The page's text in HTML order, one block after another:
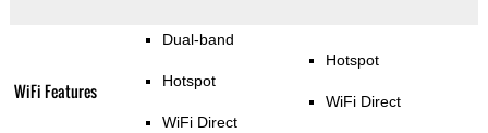
WiFi Features
Dual-band
Hotspot
WiFi Direct
Hotspot
WiFi Direct